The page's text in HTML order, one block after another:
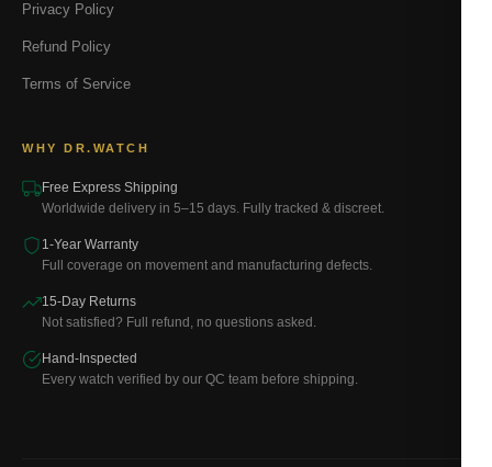
Privacy Policy
Refund Policy
Terms of Service
WHY DR.WATCH
Free Express Shipping
Worldwide delivery in 5–15 days. Fully tracked & discreet.
1-Year Warranty
Full coverage on movement and manufacturing defects.
15-Day Returns
Not satisfied? Full refund, no questions asked.
Hand-Inspected
Every watch verified by our QC team before shipping.